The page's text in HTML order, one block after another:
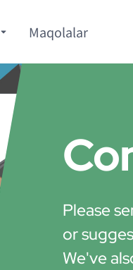
Maqolalar
Please
or
We've